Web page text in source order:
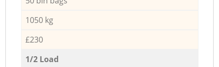
1050 kg
£230
1/2 Load